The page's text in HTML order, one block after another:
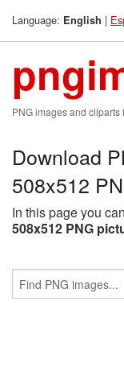
Language: English |
PNG images and cliparts
Download
508x512
In this page you
508x512 PNG